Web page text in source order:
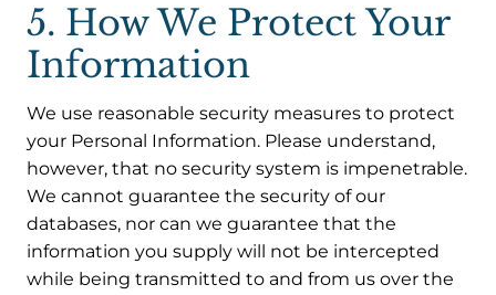
5. How We Protect Your
Information
We use reasonable security measures to protect
your Personal Information. Please understand,
however, that no security system is impenetrable.
We cannot guarantee the security of our
databases, nor can we guarantee that the
information you supply will not be intercepted
while being transmitted to and from us over the